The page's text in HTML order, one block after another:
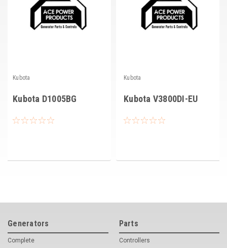
Kubota
Kubota D1005BG
Kubota
Kubota V3800DI-EU
Generators
Complete
Parts
Controllers